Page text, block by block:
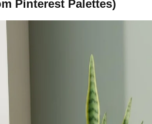
Pinterest Palettes)